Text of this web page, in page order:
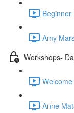
Amy
Workshops-
Anne